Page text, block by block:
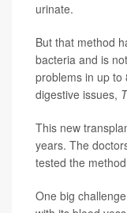
urinate.
But that method
bacteria and is
problems in up to
digestive issues,
This new
years. The
tested the
One big